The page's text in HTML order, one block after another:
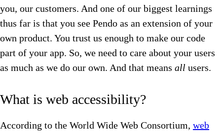
you, our customers. And one of our biggest learnings
thus far is that you see Pendo as an extension of your
own product. You trust us enough to make our code
part of your app. So, we need to care about your users
as much as we do our own. And that means all users.
What is web accessibility?
According to the World Wide Web Consortium, web